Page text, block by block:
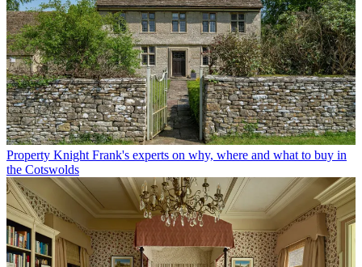
Property Knight Frank's experts on why, where and what to buy in
the Cotswolds